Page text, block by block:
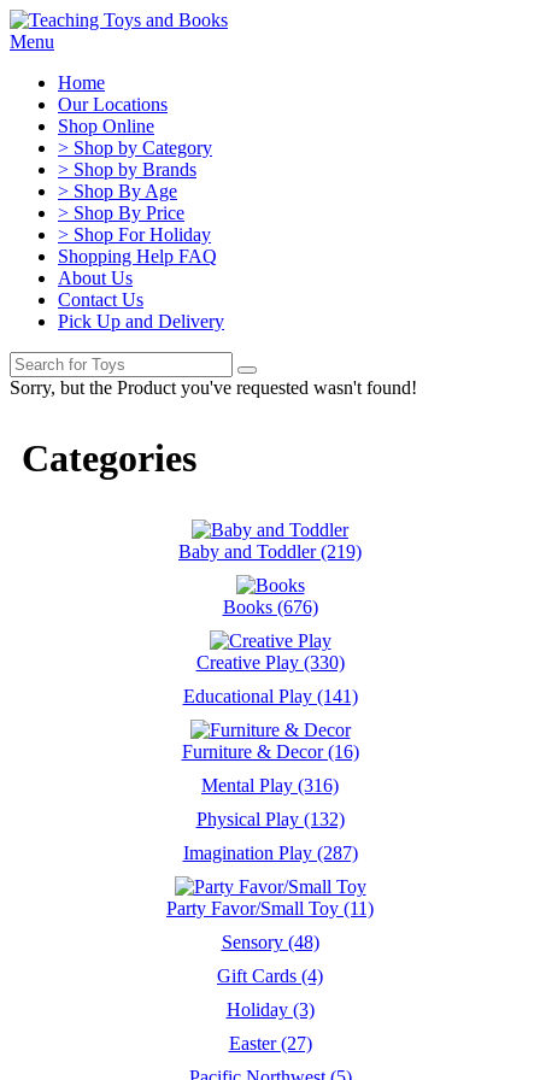
Menu
Home
Our Locations
Shop Online
> Shop by Category
> Shop by Brands
> Shop By Age
> Shop By Price
> Shop For Holiday
Shopping Help FAQ
About Us
Contact Us
Pick Up and Delivery
Sorry, but the Product you've requested wasn't found!
Categories
Baby and Toddler (219)
Books (676)
Creative Play (330)
Educational Play (141)
Furniture & Decor (16)
Mental Play (316)
Physical Play (132)
Imagination Play (287)
Party Favor/Small Toy (11)
Sensory (48)
Gift Cards (4)
Holiday (3)
Easter (27)